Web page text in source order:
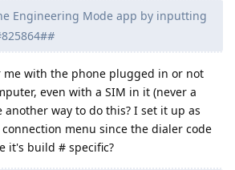
Engineering Mode app by inputting
#
with the phone plugged in or not
even with a SIM in it (never a
another way to do this? I set it up as
connection menu since the dialer code
it's build # specific?